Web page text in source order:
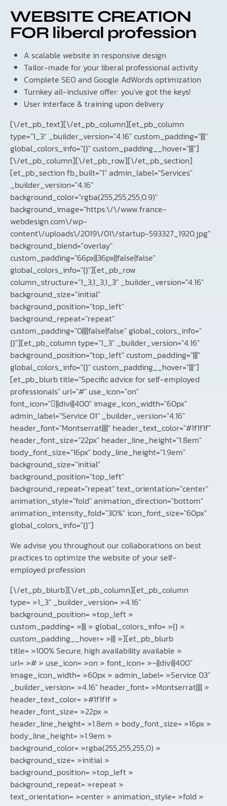
WEBSITE CREATION
FOR liberal profession
A scalable website in responsive design
Tailor-made for your liberal professional activity
Complete SEO and Google AdWords optimization
Turnkey all-inclusive offer: you've got the keys!
User interface & training upon delivery
[\/et_pb_text][\/et_pb_column][et_pb_column
type="1_3" _builder_version="4.16" custom_padding="|||"
global_colors_info="{}" custom_padding__hover="|||"]
[\/et_pb_column][\/et_pb_row][\/et_pb_section]
[et_pb_section fb_built="1" admin_label="Services"
_builder_version="4.16"
background_color="rgba(255,255,255,0.9)"
background_image="https:\/\/www.france-
webdesign.com\/wp-
content\/uploads\/2019\/01\/startup-593327_1920.jpg"
background_blend="overlay"
custom_padding="66px||36px||false|false"
global_colors_info="{}"][et_pb_row
column_structure="1_3,1_3,1_3" _builder_version="4.16"
background_size="initial"
background_position="top_left"
background_repeat="repeat"
custom_padding="0||||false|false" global_colors_info="
{}"][et_pb_column type="1_3" _builder_version="4.16"
background_position="top_left" custom_padding="|||"
global_colors_info="{}" custom_padding__hover="|||"]
[et_pb_blurb title="Specific advice for self-employed
professionals" url="#" use_icon="on"
font_icon="||divi||400" image_icon_width="60px"
admin_label="Service 01" _builder_version="4.16"
header_font="Montserrat||||" header_text_color="#1f1f1f"
header_font_size="22px" header_line_height="1.8em"
body_font_size="16px" body_line_height="1.9em"
background_size="initial"
background_position="top_left"
background_repeat="repeat" text_orientation="center"
animation_style="fold" animation_direction="bottom"
animation_intensity_fold="30%" icon_font_size="60px"
global_colors_info="{}"]
We advise you throughout our collaborations on best
practices to optimize the website of your self-
employed profession
[\/et_pb_blurb][\/et_pb_column][et_pb_column
type= »1_3″ _builder_version= »4.16″
background_position= »top_left »
custom_padding= »||| » global_colors_info= »{} »
custom_padding__hover= »||| »][et_pb_blurb
title= »100% Secure, high availability available »
url= »# » use_icon= »on » font_icon= »~||divi||400″
image_icon_width= »60px » admin_label= »Service 03″
_builder_version= »4.16″ header_font= »Montserrat|||| »
header_text_color= »#1f1f1f »
header_font_size= »22px »
header_line_height= »1.8em » body_font_size= »16px »
body_line_height= »1.9em »
background_color= »rgba(255,255,255,0) »
background_size= »initial »
background_position= »top_left »
background_repeat= »repeat »
text_orientation= »center » animation_style= »fold »